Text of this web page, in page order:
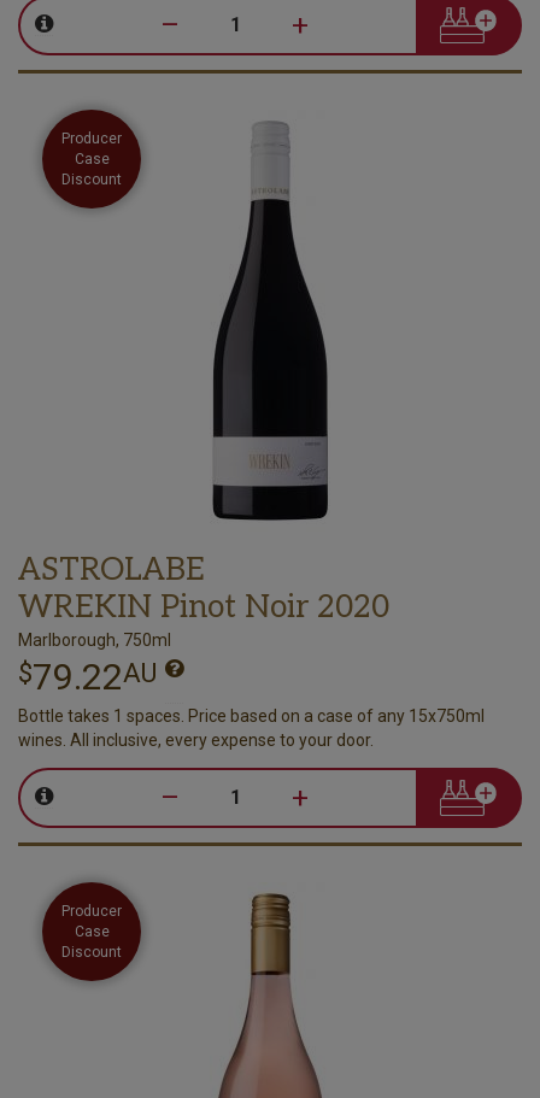
– +
Producer
Case
Discount
ASTROLABE
WREKIN Pinot Noir 2020
Marlborough, 750ml
$79.22AU
Bottle takes 1 spaces. Price based on a case of any 15x750ml
wines. All inclusive, every expense to your door.
– +
Producer
Case
Discount